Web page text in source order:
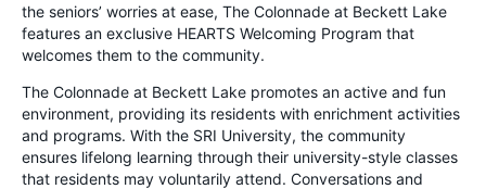
the seniors’ worries at ease, The Colonnade at Beckett Lake
features an exclusive HEARTS Welcoming Program that
welcomes them to the community.
The Colonnade at Beckett Lake promotes an active and fun
environment, providing its residents with enrichment activities
and programs. With the SRI University, the community
ensures lifelong learning through their university-style classes
that residents may voluntarily attend. Conversations and